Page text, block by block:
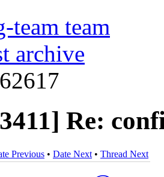
team team
archive
Re:
Previous • Date Next • Thread Next